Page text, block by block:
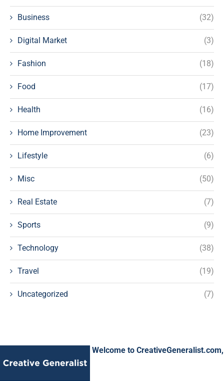
Business (32)
Digital Market (3)
Fashion (18)
Food (17)
Health (16)
Home Improvement (23)
Lifestyle (6)
Misc (50)
Real Estate (7)
Sports (9)
Technology (38)
Travel (19)
Uncategorized (7)
Welcome to CreativeGeneralist.com,